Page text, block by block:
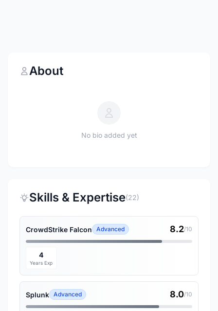
About
No bio added yet
Skills & Expertise(22)
CrowdStrike Falcon Advanced 8.2/10
4
Years Exp
Splunk Advanced 8.0/10